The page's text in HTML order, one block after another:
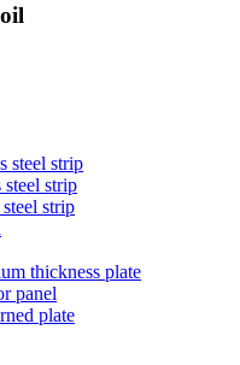
steel strip
steel strip
strip
thickness plate
panel
plate